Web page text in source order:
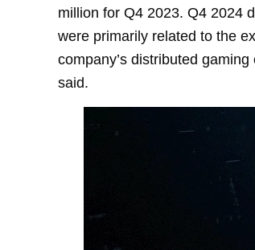
million for Q4 2023. Q4 2024
were primarily related to the
company’s distributed
said.